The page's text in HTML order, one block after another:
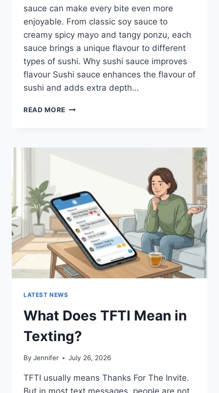
sauce can make every bite even more
enjoyable. From classic soy sauce to
creamy spicy mayo and tangy ponzu, each
sauce brings a unique flavour to different
types of sushi. Why sushi sauce improves
flavour Sushi sauce enhances the flavour of
sushi and adds extra depth…
READ MORE SAUCE
BEST
EASY
HOMEMADE
RECIPES
(2026
GUIDE)
LATEST NEWS
What Does TFTI Mean in
Texting?
By Jennifer July 26, 2026
TFTI usually means Thanks For The Invite.